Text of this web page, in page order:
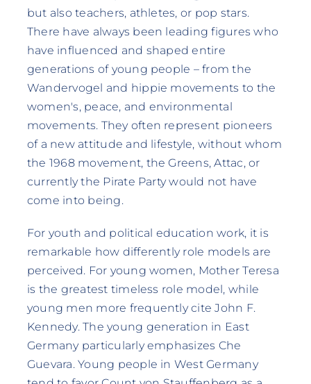
but also teachers, athletes, or pop stars.
There have always been leading figures who
have influenced and shaped entire
generations of young people – from the
Wandervogel and hippie movements to the
women's, peace, and environmental
movements. They often represent pioneers
of a new attitude and lifestyle, without whom
the 1968 movement, the Greens, Attac, or
currently the Pirate Party would not have
come into being.
For youth and political education work, it is
remarkable how differently role models are
perceived. For young women, Mother Teresa
is the greatest timeless role model, while
young men more frequently cite John F.
Kennedy. The young generation in East
Germany particularly emphasizes Che
Guevara. Young people in West Germany